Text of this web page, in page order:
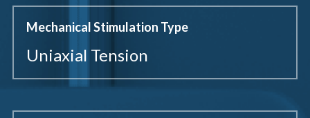
Mechanical Stimulation Type
Uniaxial Tension